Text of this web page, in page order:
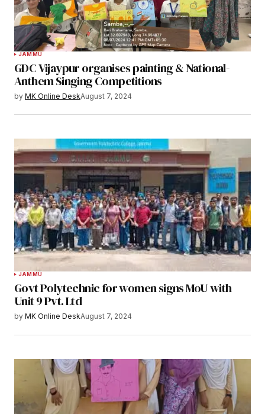
JAMMU
GDC Vijaypur organises painting & National-
Anthem Singing Competitions
by MK Online DeskAugust 7, 2024
JAMMU
Govt Polytechnic for women signs MoU with
Unit 9 Pvt. Ltd
by MK Online DeskAugust 7, 2024